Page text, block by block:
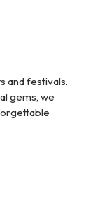
and festivals.
gems, we